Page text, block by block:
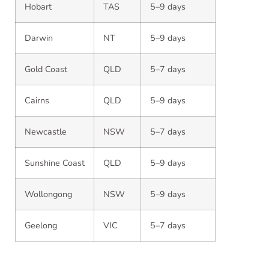
Hobart TAS 5–9 days
Darwin NT 5–9 days
Gold Coast QLD 5–7 days
Cairns QLD 5–9 days
Newcastle NSW 5–7 days
Sunshine Coast QLD 5–9 days
Wollongong NSW 5–9 days
Geelong VIC 5–7 days